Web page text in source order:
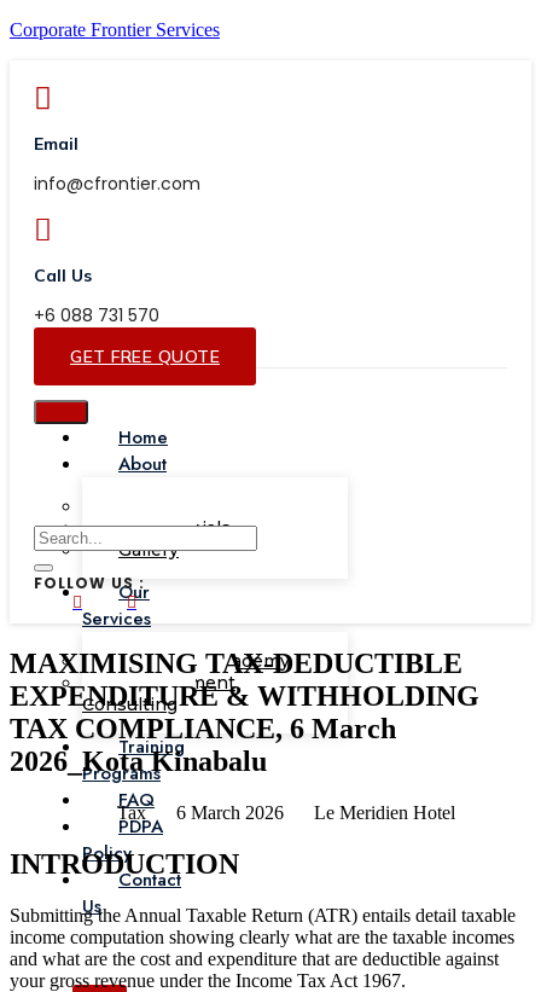
Corporate Frontier Services
Email
info@cfrontier.com
Call Us
+6 088 731 570
GET FREE QUOTE
Home
About
Testimonials
Gallery
Our
Services
Corporate Academy
Management
Consulting
Training
Programs
FAQ
PDPA
Policy
Contact
Us
FOLLOW US :
MAXIMISING TAX-DEDUCTIBLE
EXPENDITURE & WITHHOLDING
TAX COMPLIANCE, 6 March
2026_Kota Kinabalu
Tax 6 March 2026 Le Meridien Hotel
INTRODUCTION
Submitting the Annual Taxable Return (ATR) entails detail taxable
income computation showing clearly what are the taxable incomes
and what are the cost and expenditure that are deductible against
your gross revenue under the Income Tax Act 1967.